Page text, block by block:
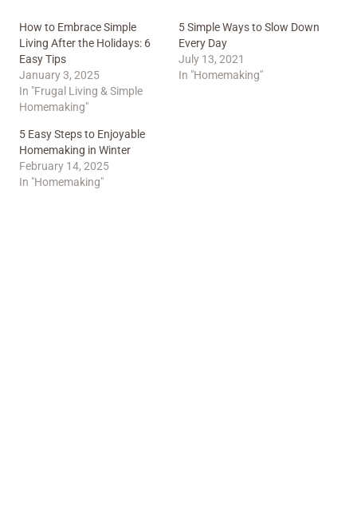
How to Embrace Simple
Living After the Holidays: 6
Easy Tips
January 3, 2025
In "Frugal Living & Simple
Homemaking"
5 Simple Ways to Slow Down
Every Day
July 13, 2021
In "Homemaking"
5 Easy Steps to Enjoyable
Homemaking in Winter
February 14, 2025
In "Homemaking"